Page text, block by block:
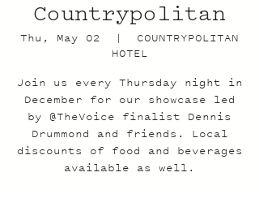
Countrypolitan
Thu, May 02
  |
COUNTRYPOLITAN
HOTEL
Join us every Thursday night in
December for our showcase led
by @TheVoice finalist Dennis
Drummond and friends. Local
discounts of food and beverages
available as well.